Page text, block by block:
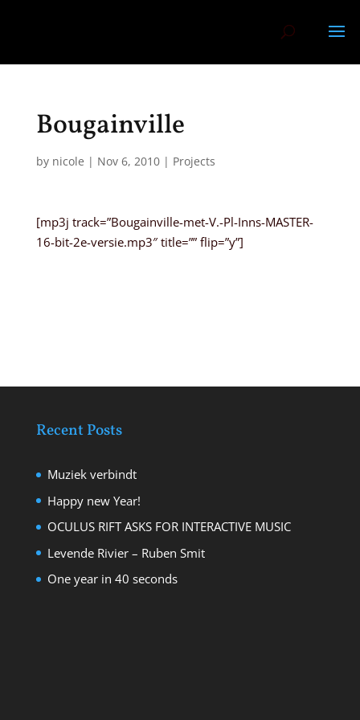
Bougainville
by nicole | Nov 6, 2010| Projects
[mp3j track=”Bougainville-met-V.-Pl-Inns-MASTER-
16-bit-2e-versie.mp3″ title=”” flip=”y”]
Recent Posts
Muziek verbindt
Happy new Year!
OCULUS RIFT ASKS FOR INTERACTIVE MUSIC
Levende Rivier – Ruben Smit
One year in 40 seconds